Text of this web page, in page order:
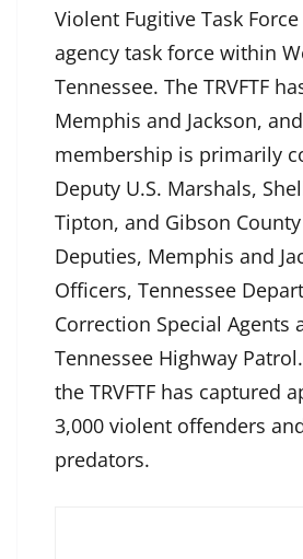
Violent Fugitive Task
agency task force within
Tennessee. The TRVFTF
Memphis and Jackson,
membership is primarily
Deputy U.S. Marshals,
Tipton, and Gibson County
Deputies, Memphis and
Officers, Tennessee
Correction Special Agents
Tennessee Highway
the TRVFTF has captured
3,000 violent offenders
predators.